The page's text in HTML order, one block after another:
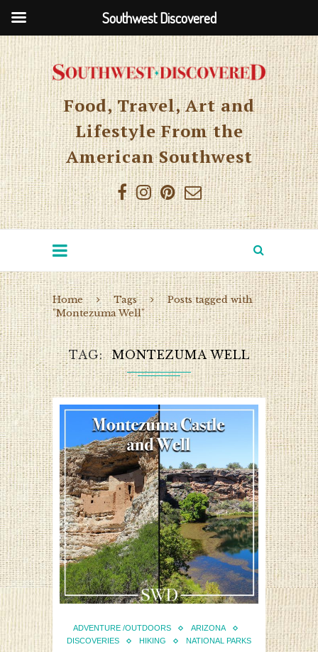
Food, Travel, Art and
Lifestyle From the
American Southwest
Home Tags
Posts tagged with
"Montezuma Well"
TAG MONTEZUMA WELL
ADVENTURE /OUTDOORS
ARIZONA
DISCOVERIES
HIKING NATIONAL PARKS
Southwest Discovered